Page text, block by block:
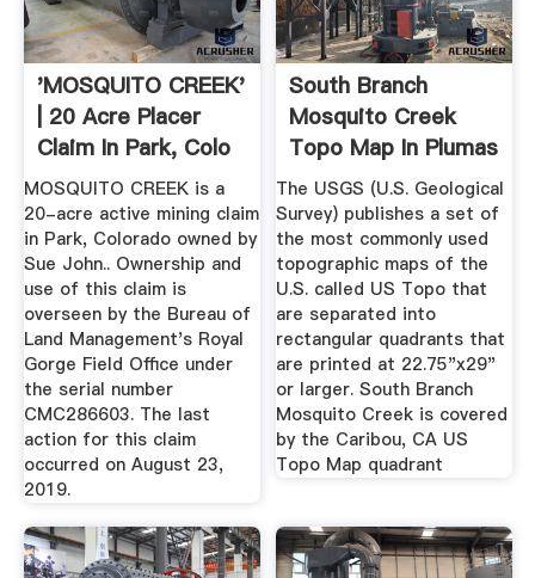
'MOSQUITO CREEK'
| 20 Acre Placer
Claim In Park, Colo
...
MOSQUITO CREEK is a
20-acre active mining claim
in Park, Colorado owned by
Sue John.. Ownership and
use of this claim is
overseen by the Bureau of
Land Management's Royal
Gorge Field Office under
the serial number
CMC286603. The last
action for this claim
occurred on August 23,
2019.
South Branch
Mosquito Creek
Topo Map In Plumas
County ...
The USGS (U.S. Geological
Survey) publishes a set of
the most commonly used
topographic maps of the
U.S. called US Topo that
are separated into
rectangular quadrants that
are printed at 22.75"x29"
or larger. South Branch
Mosquito Creek is covered
by the Caribou, CA US
Topo Map quadrant